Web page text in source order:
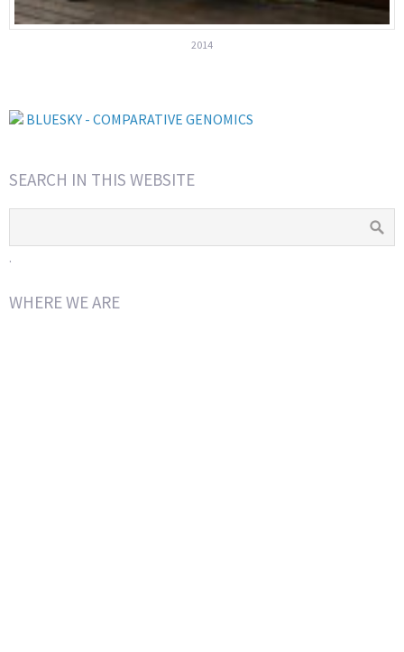
2014
BLUESKY - COMPARATIVE GENOMICS
SEARCH IN THIS WEBSITE
.
WHERE WE ARE